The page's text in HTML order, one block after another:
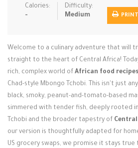
Login / Register
Calories:
-
Difficulty:
Medium
PRINT
Welcome to a culinary adventure that will
straight to the heart of Central Africa!
rich, complex world of African food recipes
Chad-style Mbongo Tchobi. This isn't just
black, smoky, peanut-and-tomato-based
simmered with tender fish, deeply rooted
Tchobi and the broader tapestry of
our version is thoughtfully adapted for
US grocery swaps, we promise it stays